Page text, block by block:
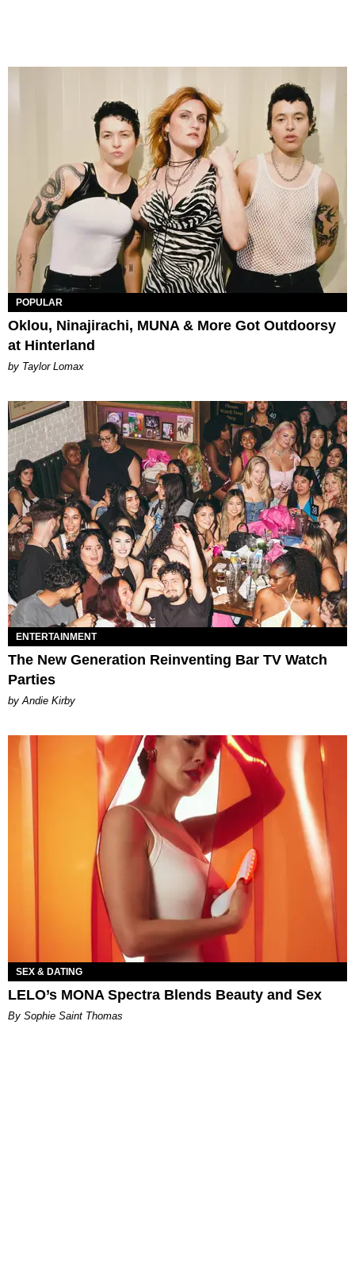
POPULAR
Oklou, Ninajirachi, MUNA & More Got Outdoorsy
at Hinterland
by Taylor Lomax
ENTERTAINMENT
The New Generation Reinventing Bar TV Watch
Parties
by Andie Kirby
SEX & DATING
LELO’s MONA Spectra Blends Beauty and Sex
By Sophie Saint Thomas